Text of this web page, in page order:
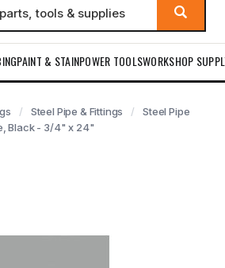
PAINT & STAINPOWER TOOLSWORKSHOP
Steel Pipe & Fittings
Steel Pipe
Black - 3/4" x 24"